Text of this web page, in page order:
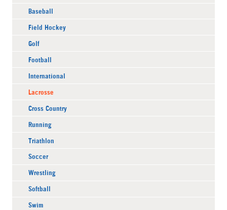
Baseball
Field Hockey
Golf
Football
International
Lacrosse
Cross Country
Running
Triathlon
Soccer
Wrestling
Softball
Swim